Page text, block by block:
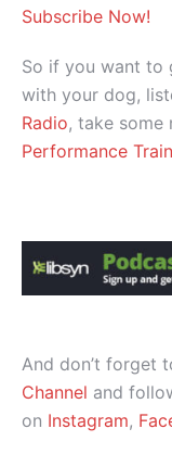
Subscribe Now!
So if you want to
with your dog,
Radio, take some
Performance
And don’t forget
Channel and
on Instagram,